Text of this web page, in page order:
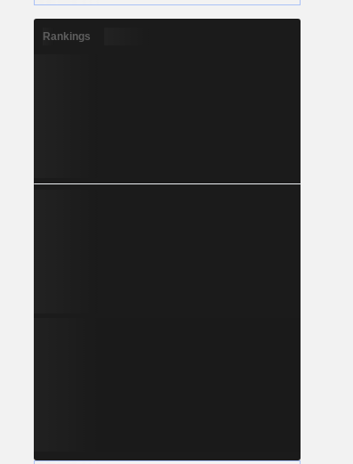
Rankings